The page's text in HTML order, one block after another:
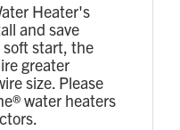
Heater's
and save
soft start, the
greater
size. Please
water heaters